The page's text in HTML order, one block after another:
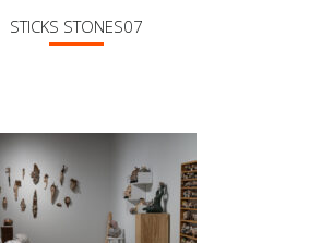
STICKS STONES07